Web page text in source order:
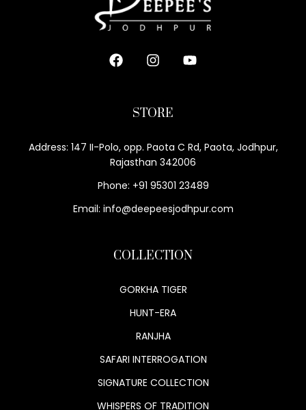
STORE
Address: 147 II-Polo, opp. Paota C Rd, Paota, Jodhpur,
Rajasthan 342006
Phone: +91 95301 23489
Email: info@deepeesjodhpur.com
COLLECTION
GORKHA TIGER
HUNT-ERA
RANJHA
SAFARI INTERROGATION
SIGNATURE COLLECTION
WHISPERS OF TRADITION